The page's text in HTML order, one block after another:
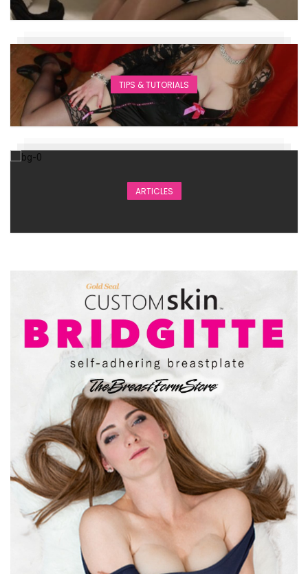
TIPS & TUTORIALS
ARTICLES